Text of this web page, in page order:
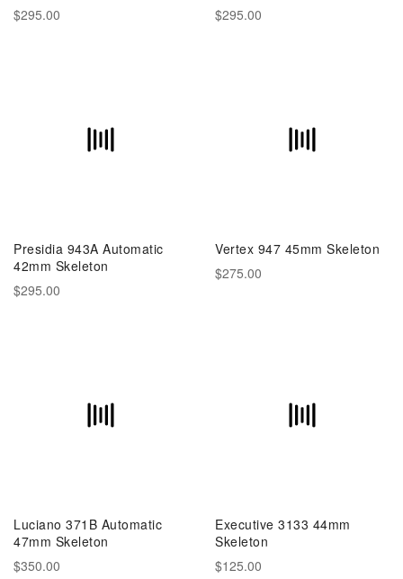
$295.00
$295.00
Presidia 943A Automatic
42mm Skeleton
$295.00
Vertex 947 45mm Skeleton
$275.00
Luciano 371B Automatic
47mm Skeleton
$350.00
Executive 3133 44mm
Skeleton
$125.00